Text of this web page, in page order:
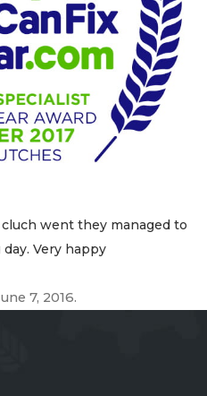
went they managed to
Very happy
7, 2016.